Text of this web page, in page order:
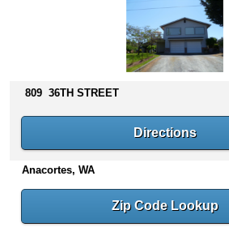
s
n
e
809 36TH STREET
Directions
Anacortes, WA
Zip Code Lookup